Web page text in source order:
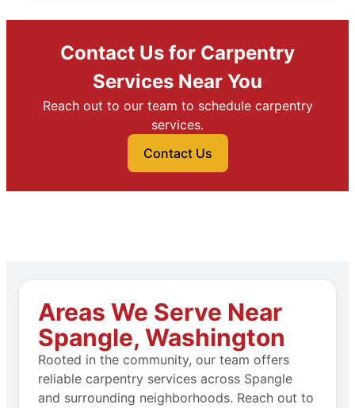
Contact Us for Carpentry
Services Near You
Reach out to our team to schedule carpentry
services.
Contact Us
Areas We Serve Near
Spangle, Washington
Rooted in the community, our team offers
reliable carpentry services across Spangle
and surrounding neighborhoods. Reach out to